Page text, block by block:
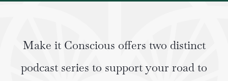
Make it Conscious offers two distinct
podcast series to support your road to